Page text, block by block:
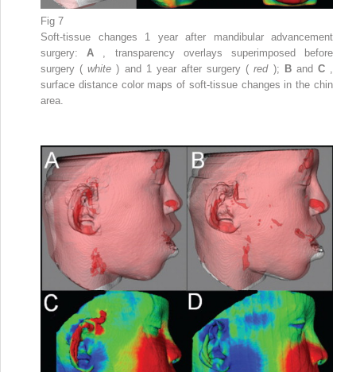
Fig 7
Soft-tissue changes 1 year after mandibular advancement
surgery:A
, transparency overlays superimposed before
surgery (white) and 1 year after surgery (red ); B and C
surface distance color maps of soft-tissue changes in the chin
area.